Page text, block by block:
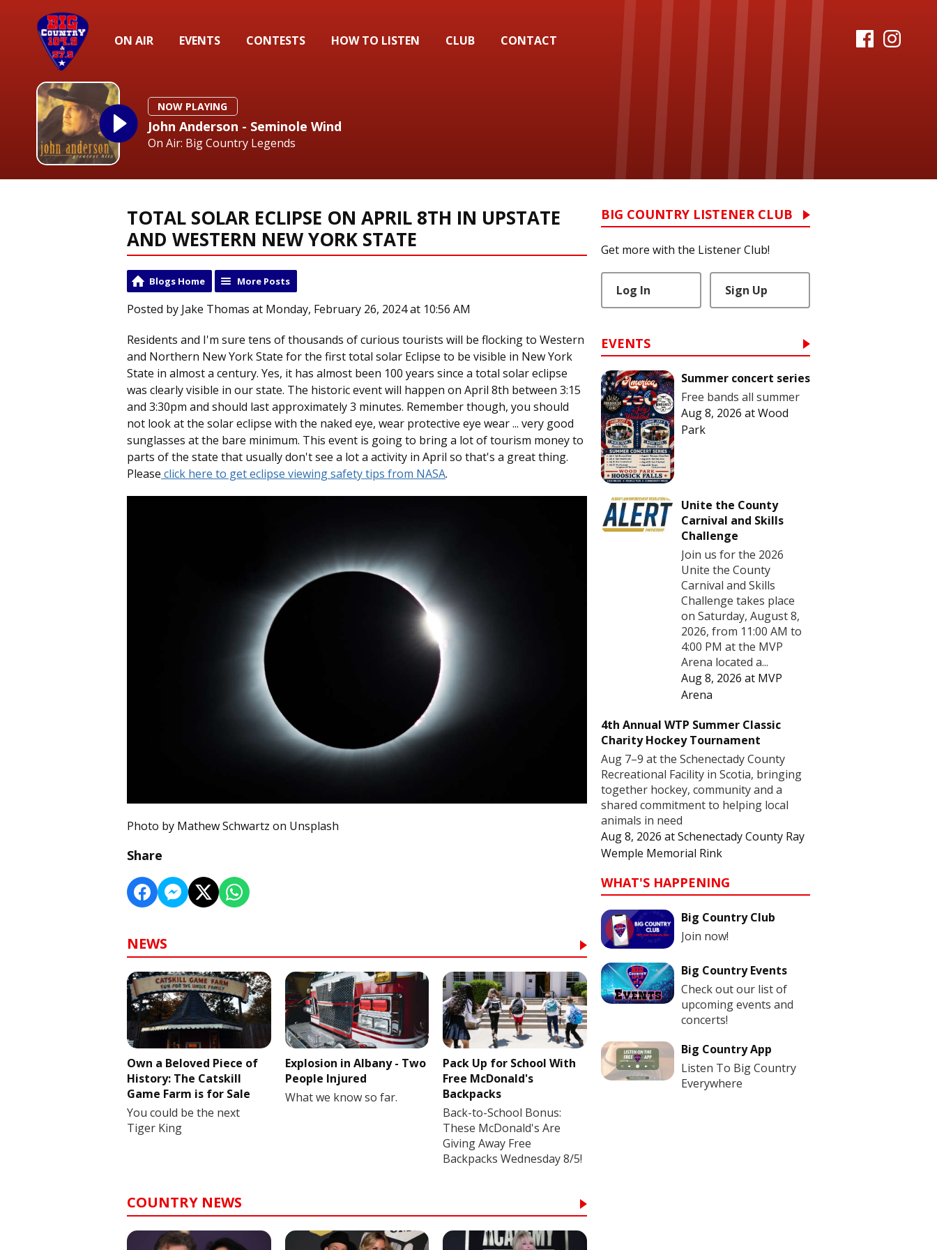
ON AIR EVENTS CONTESTS HOW TO LISTEN CLUB CONTACT
NOW PLAYING
John Anderson - Seminole Wind
On Air: Big Country Legends
TOTAL SOLAR ECLIPSE ON APRIL 8TH IN UPSTATE
AND WESTERN NEW YORK STATE
Blogs Home More Posts
Posted by Jake Thomas at Monday, February 26, 2024 at 10:56 AM
Residents and I'm sure tens of thousands of curious tourists will be flocking to Western
and Northern New York State for the first total solar Eclipse to be visible in New York
State in almost a century. Yes, it has almost been 100 years since a total solar eclipse
was clearly visible in our state. The historic event will happen on April 8th between 3:15
and 3:30pm and should last approximately 3 minutes. Remember though, you should
not look at the solar eclipse with the naked eye, wear protective eye wear ... very good
sunglasses at the bare minimum. This event is going to bring a lot of tourism money to
parts of the state that usually don't see a lot a activity in April so that's a great thing.
Please click here to get eclipse viewing safety tips from NASA.
Photo by Mathew Schwartz on Unsplash
Share
NEWS
Own a Beloved Piece of
History: The Catskill
Game Farm is for Sale
You could be the next
Tiger King
Explosion in Albany - Two
People Injured
What we know so far.
Pack Up for School With
Free McDonald's
Backpacks
Back-to-School Bonus:
These McDonald's Are
Giving Away Free
Backpacks Wednesday 8/5!
COUNTRY NEWS
BIG COUNTRY LISTENER CLUB
Get more with the Listener Club!
Log In Sign Up
EVENTS
Summer concert series
Free bands all summer
Aug 8, 2026 atWood
Park
Unite the County
Carnival and Skills
Challenge
Join us for the 2026
Unite the County
Carnival and Skills
Challenge takes place
on Saturday, August 8,
2026, from 11:00 AM to
4:00 PM at the MVP
Arena located a...
Aug 8, 2026 at MVP
Arena
4th Annual WTP Summer Classic
Charity Hockey Tournament
Aug 7–9 at the Schenectady County
Recreational Facility in Scotia, bringing
together hockey, community and a
shared commitment to helping local
animals in need
Aug 8, 2026 atSchenectady County Ray
Wemple Memorial Rink
WHAT'S HAPPENING
Big Country Club
Join now!
Big Country Events
Check out our list of
upcoming events and
concerts!
Big Country App
Listen To Big Country
Everywhere